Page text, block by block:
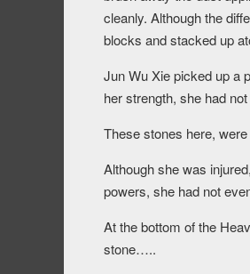
cleanly. Although the
blocks and stacked up
Jun Wu Xie picked up a
her strength, she had
These stones here,
Although she was
powers, she had not
At the bottom of the
stone…..